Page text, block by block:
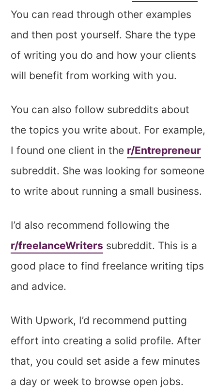
You can read through other examples
and then post yourself. Share the type
of writing you do and how your clients
will benefit from working with you.
You can also follow subreddits about
the topics you write about. For example,
I found one client in the r/Entrepreneur
subreddit. She was looking for someone
to write about running a small business.
I’d also recommend following the
r/freelanceWriters subreddit. This is a
good place to find freelance writing tips
and advice.
With Upwork, I’d recommend putting
effort into creating a solid profile. After
that, you could set aside a few minutes
a day or week to browse open jobs.